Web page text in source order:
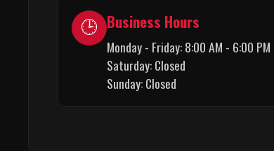
🕒 Business Hours
Monday - Friday: 8:00 AM - 6:00 PM
Saturday: Closed
Sunday: Closed